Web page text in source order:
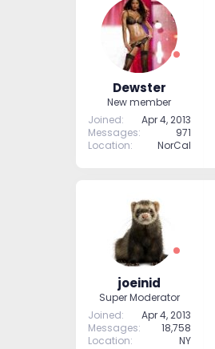
Dewster
New member
Joined
Apr 4, 2013
Messages
971
Location
NorCal
joeinid
Super Moderator
Joined
Apr 4, 2013
Messages
18,758
Location
NY